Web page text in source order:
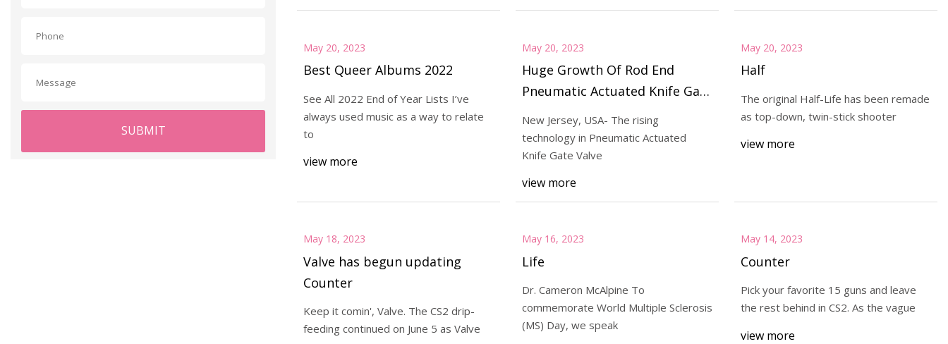
SUBMIT
May 20, 2023
Best Queer Albums 2022
See All 2022 End of Year Lists I’ve
always used music as a way to relate
to
view more
May 20, 2023
Huge Growth Of Rod End
Pneumatic Actuated Knife Gate
Valve Market With Good
Revenue Status Till 2030
New Jersey, USA- The rising
technology in Pneumatic Actuated
Knife Gate Valve
view more
May 20, 2023
Half
The original Half-Life has been remade
as top-down, twin-stick shooter
view more
May 18, 2023
Valve has begun updating
Counter
Keep it comin', Valve. The CS2 drip-
feeding continued on June 5 as Valve
May 16, 2023
Life
Dr. Cameron McAlpine To
commemorate World Multiple Sclerosis
(MS) Day, we speak
May 14, 2023
Counter
Pick your favorite 15 guns and leave
the rest behind in CS2. As the vague
view more